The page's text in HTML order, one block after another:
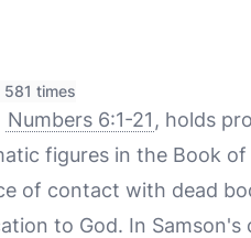
times
Numbers 6:1-21 , holds
figures in the Book
of contact with dead
to God. In